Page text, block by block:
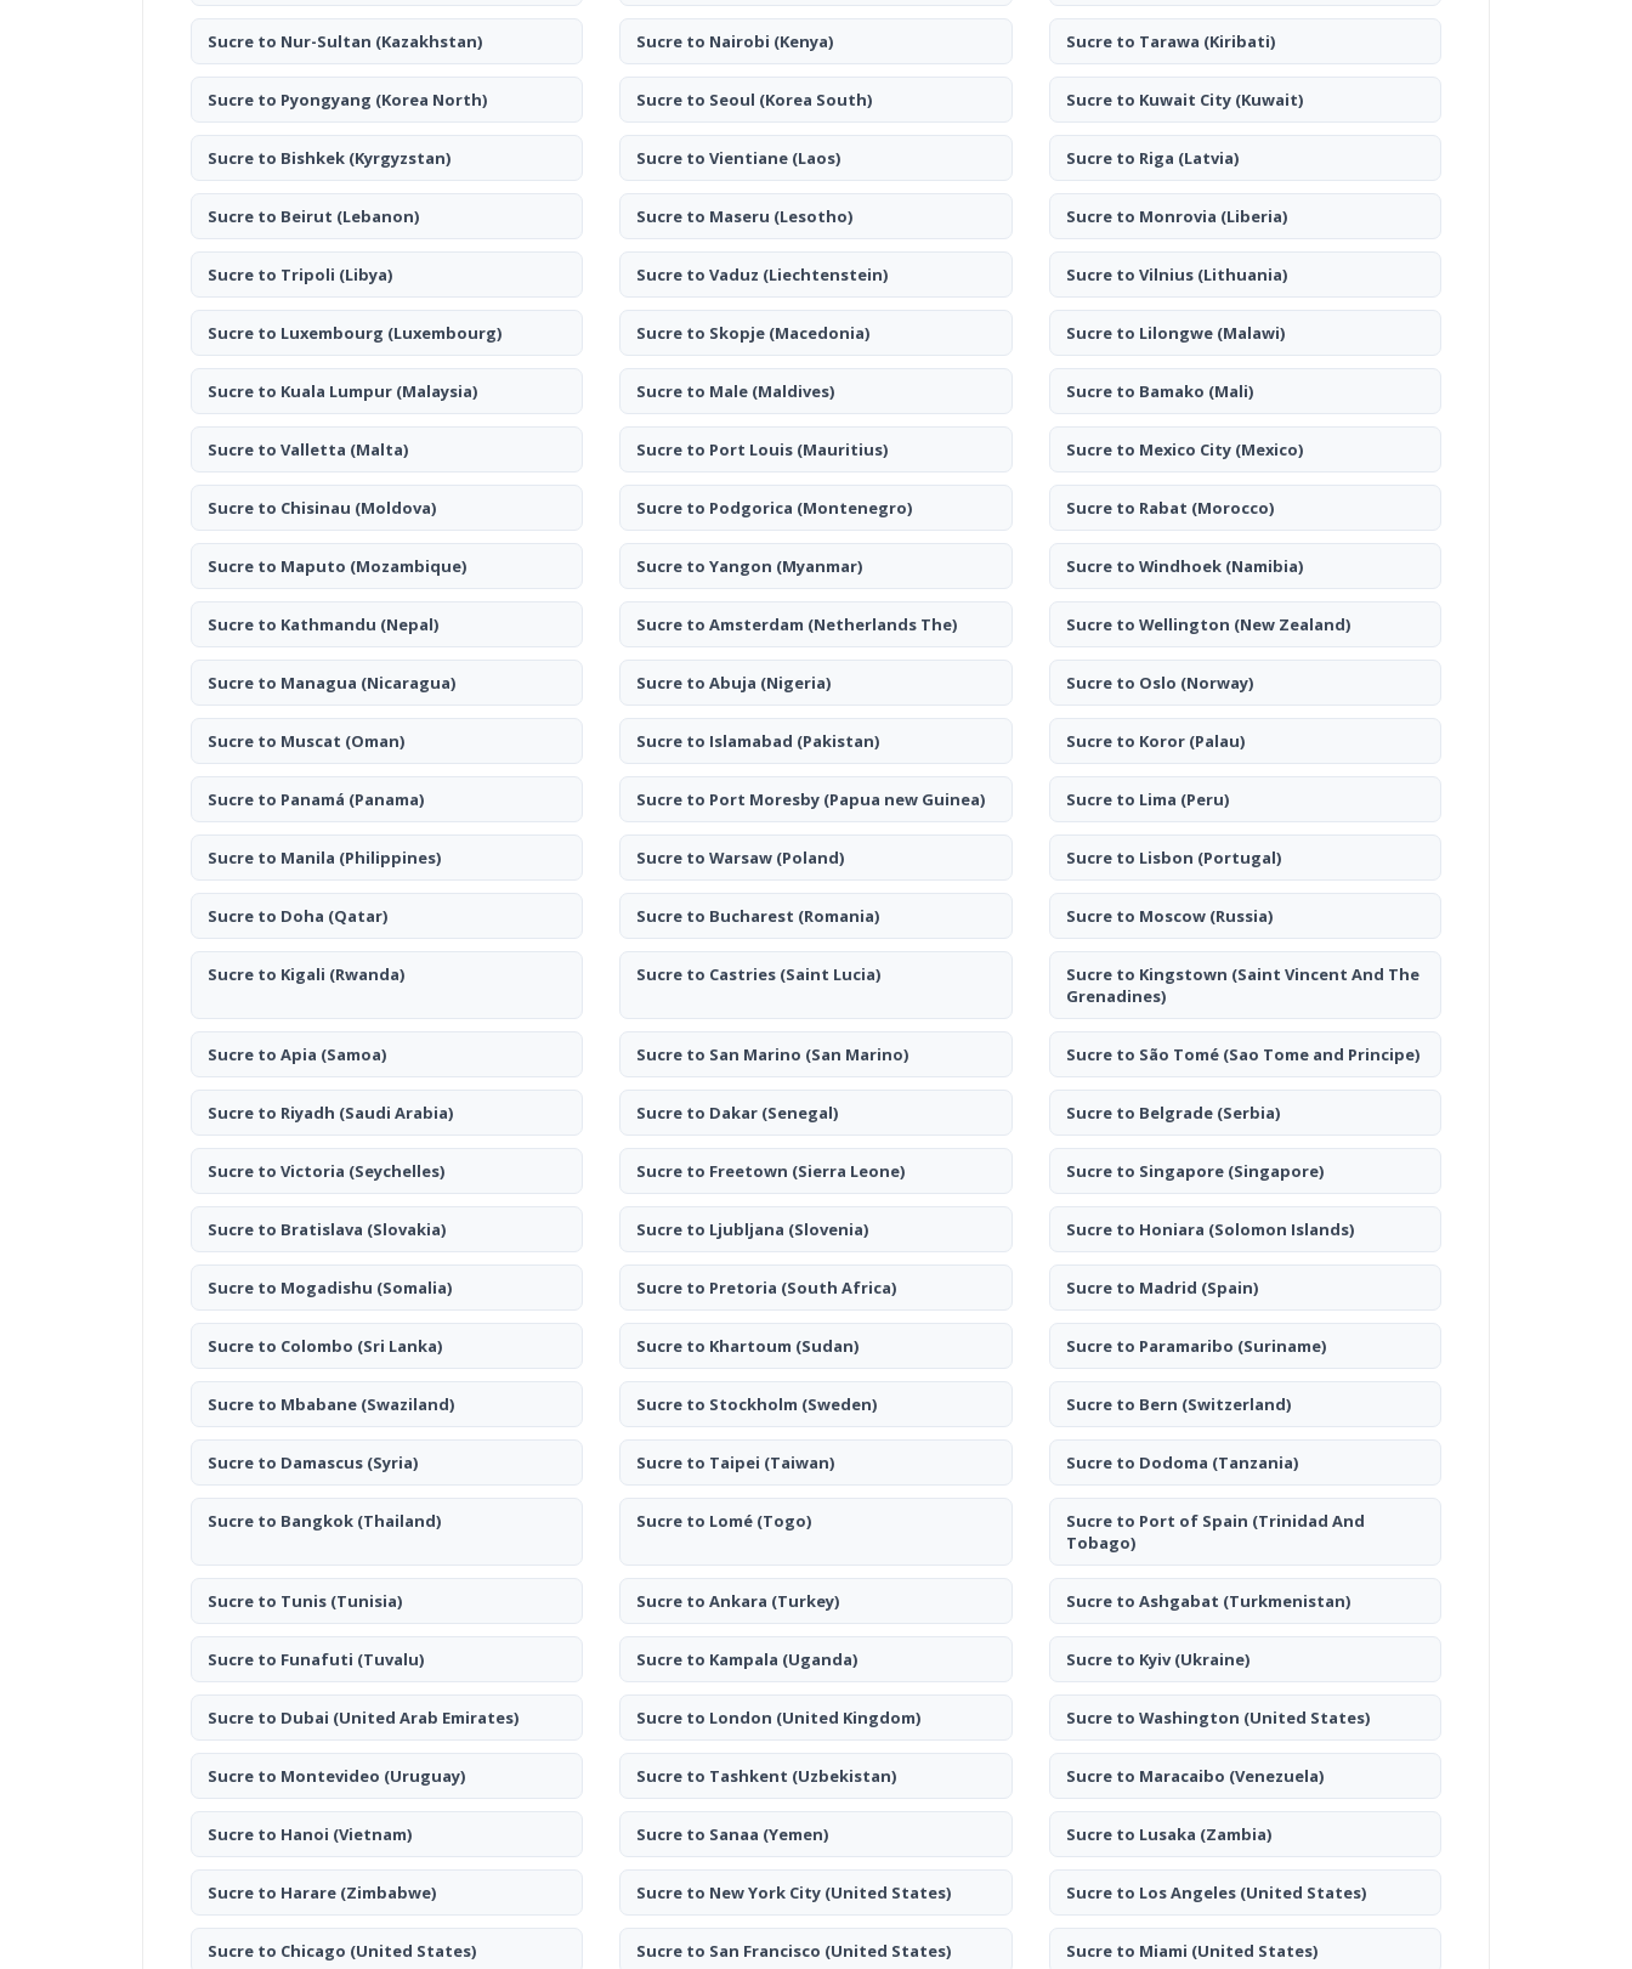
Sucre to Nur-Sultan (Kazakhstan) Sucre to Nairobi (Kenya) Sucre to Tarawa (Kiribati)
Sucre to Pyongyang (Korea North) Sucre to Seoul (Korea South) Sucre to Kuwait City(Kuwait)
Sucre to Bishkek (Kyrgyzstan) Sucre to Vientiane (Laos) Sucre to Riga (Latvia)
Sucre to Beirut (Lebanon) Sucre to Maseru (Lesotho) Sucre to Monrovia (Liberia)
Sucre to Tripoli (Libya) Sucre to Vaduz (Liechtenstein) Sucre to Vilnius(Lithuania)
Sucre to Luxembourg (Luxembourg) Sucre to Skopje (Macedonia) Sucre to Lilongwe(Malawi)
Sucre to Kuala Lumpur (Malaysia) Sucre to Male (Maldives) Sucre to Bamako (Mali)
Sucre to Valletta (Malta) Sucre to Port Louis (Mauritius) Sucre to Mexico City(Mexico)
Sucre to Chisinau (Moldova) Sucre to Podgorica (Montenegro) Sucre to Rabat (Morocco)
Sucre to Maputo (Mozambique) Sucre to Yangon (Myanmar) Sucre to Windhoek(Namibia)
Sucre to Kathmandu (Nepal) Sucre to Amsterdam (Netherlands The) Sucre to Wellington (New Zealand)
Sucre to Managua (Nicaragua) Sucre to Abuja (Nigeria) Sucre to Oslo (Norway)
Sucre to Muscat (Oman) Sucre to Islamabad (Pakistan) Sucre to Koror(Palau)
Sucre to Panamá (Panama) Sucre to Port Moresby (Papua new Guinea) Sucre to Lima (Peru)
Sucre to Manila (Philippines) Sucre to Warsaw (Poland) Sucre to Lisbon (Portugal)
Sucre to Doha (Qatar) Sucre to Bucharest (Romania) Sucre to Moscow(Russia)
Sucre to Kigali (Rwanda) Sucre to Castries (Saint Lucia) Sucre to Kingstown (Saint Vincent And The
Grenadines)
Sucre to Apia (Samoa) Sucre to San Marino (San Marino) Sucre to São Tomé(Sao Tome and Principe)
Sucre to Riyadh (Saudi Arabia) Sucre to Dakar (Senegal) Sucre to Belgrade(Serbia)
Sucre to Victoria (Seychelles) Sucre to Freetown (Sierra Leone) Sucre to Singapore(Singapore)
Sucre to Bratislava (Slovakia) Sucre to Ljubljana (Slovenia) Sucre to Honiara (Solomon Islands)
Sucre to Mogadishu (Somalia) Sucre to Pretoria (South Africa) Sucre to Madrid (Spain)
Sucre to Colombo (Sri Lanka) Sucre to Khartoum (Sudan) Sucre to Paramaribo (Suriname)
Sucre to Mbabane (Swaziland) Sucre to Stockholm (Sweden) Sucre to Bern (Switzerland)
Sucre to Damascus (Syria) Sucre to Taipei (Taiwan) Sucre to Dodoma (Tanzania)
Sucre to Bangkok (Thailand) Sucre to Lomé (Togo) Sucre to Port of Spain (Trinidad And
Tobago)
Sucre to Tunis (Tunisia) Sucre to Ankara (Turkey) Sucre to Ashgabat (Turkmenistan)
Sucre to Funafuti (Tuvalu) Sucre to Kampala (Uganda) Sucre to Kyiv(Ukraine)
Sucre to Dubai (United Arab Emirates) Sucre to London (United Kingdom) Sucre to Washington (United States)
Sucre to Montevideo (Uruguay) Sucre to Tashkent (Uzbekistan) Sucre to Maracaibo (Venezuela)
Sucre to Hanoi (Vietnam) Sucre to Sanaa (Yemen) Sucre to Lusaka (Zambia)
Sucre to Harare (Zimbabwe) Sucre to New York City (United States) Sucre to Los Angeles(United States)
Sucre to Chicago (United States) Sucre to San Francisco (United States) Sucre to Miami (United States)